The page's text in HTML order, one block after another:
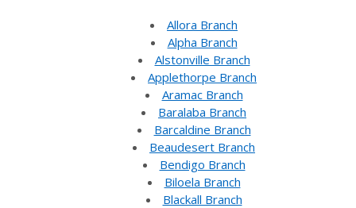
Allora Branch
Alpha Branch
Alstonville Branch
Applethorpe Branch
Aramac Branch
Baralaba Branch
Barcaldine Branch
Beaudesert Branch
Bendigo Branch
Biloela Branch
Blackall Branch